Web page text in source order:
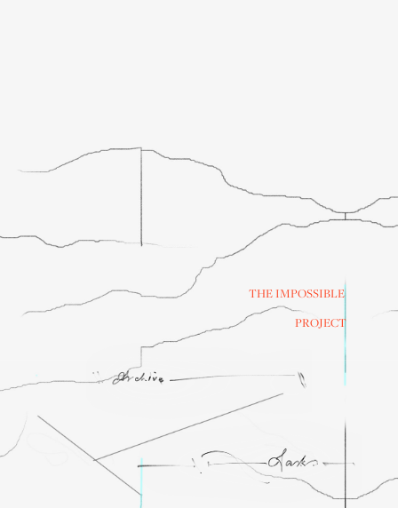
THE IMPOSSIBLE
PROJECT